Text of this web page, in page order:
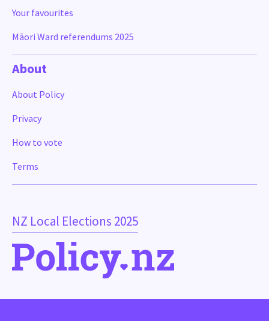
NZ Local Elections 2025
Your favourites
Māori Ward referendums 2025
About
About Policy
Privacy
How to vote
Terms